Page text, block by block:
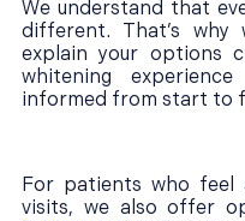
We understand that
different. That’s
explain your options
whitening
informed from start to
For patients who feel
visits, we also offer